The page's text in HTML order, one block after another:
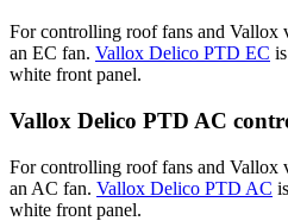
For controlling roof fans and Vallox
an EC fan. Vallox Delico PTD EC
white front panel.
Vallox Delico PTD AC
For controlling roof fans and Vallox
an AC fan. Vallox Delico PTD AC
white front panel.